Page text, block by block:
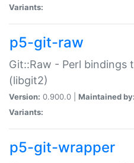
Variants:
p5-git-raw
Git::Raw - Perl bindings
(libgit2)
Version: 0.900.0 | Maintained by:
Variants:
p5-git-wrapper